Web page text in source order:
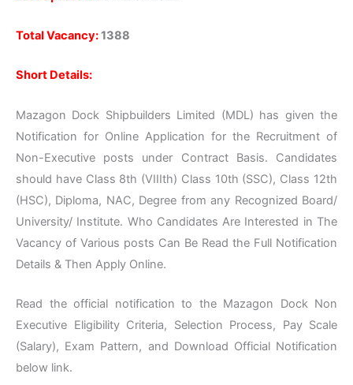
Total Vacancy:1388
Short Details:
Mazagon Dock Shipbuilders Limited (MDL) has given the
Notification for Online Application for the Recruitment of
Non-Executive posts under Contract Basis. Candidates
should have Class 8th (VIIIth) Class 10th (SSC), Class 12th
(HSC), Diploma, NAC, Degree from any Recognized Board/
University/ Institute. Who Candidates Are Interested in The
Vacancy of Various posts Can Be Read the Full Notification
Details & Then Apply Online.
Read the official notification to the Mazagon Dock Non
Executive Eligibility Criteria, Selection Process, Pay Scale
(Salary), Exam Pattern, and Download Official Notification
below link.